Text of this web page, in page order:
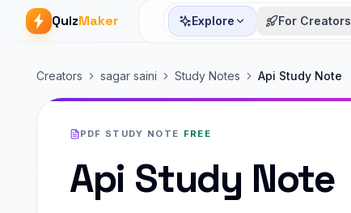
QuizMaker Explore For Creators
Creators sagar saini Study Notes Api Study Note
PDF STUDY NOTE· FREE
Api Study Note